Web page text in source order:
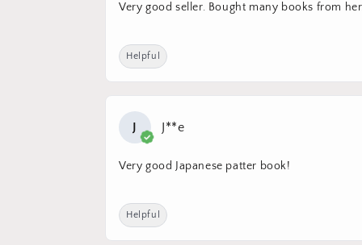
Very good seller. Bought many books from
Helpful
J J**e
Very good Japanese patter book!
Helpful